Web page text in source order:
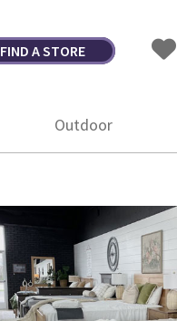
FIND A STORE
Outdoor